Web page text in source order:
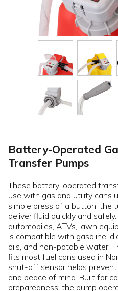
Battery-Operated
Transfer Pumps
These battery-operated
use with gas and utility cans
simple press of a button, the
deliver fluid quickly and
automobiles, ATVs, lawn
is compatible with gasoline,
oils, and non-potable water.
fits most fuel cans used in
shut-off sensor helps
and peace of mind. Built for
preparedness, the pump